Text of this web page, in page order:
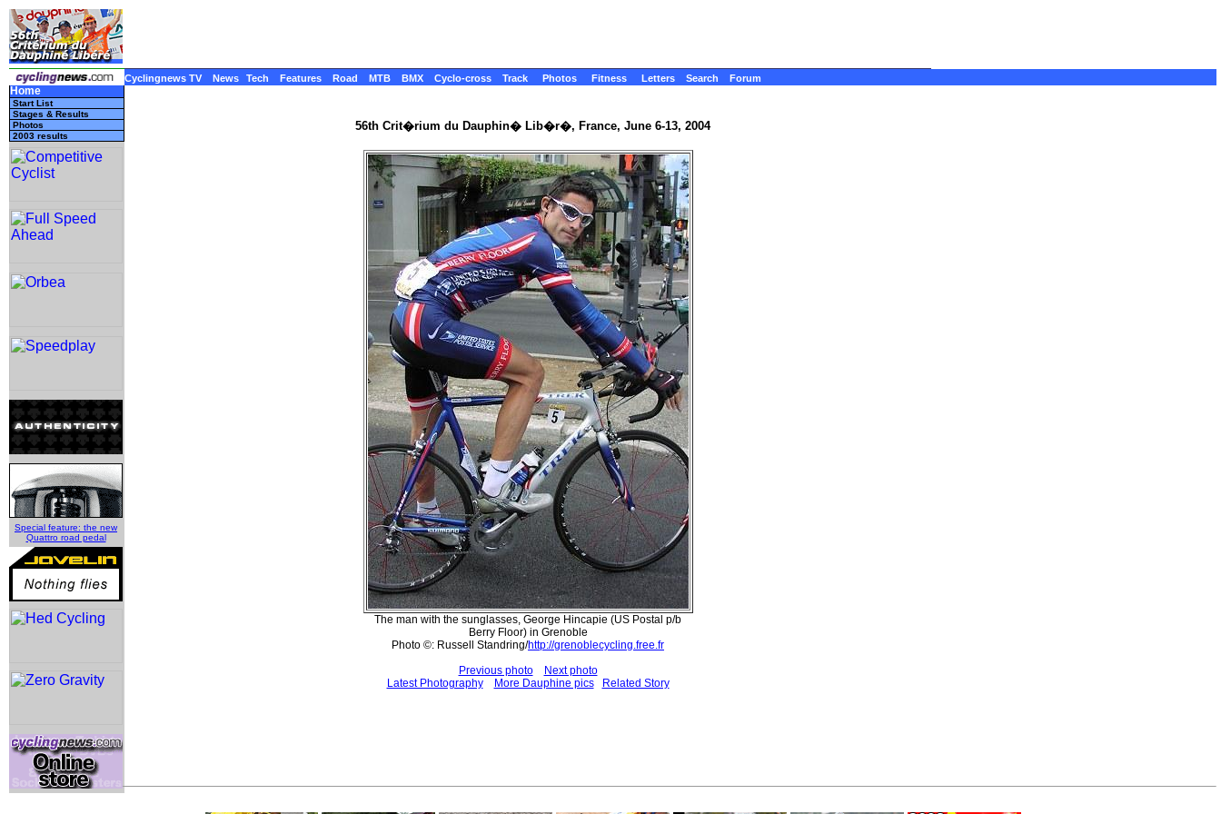
Cyclingnews TV News Tech Features Road MTB BMX Cyclo-cross Track Photos Fitness Letters Search Forum
Home
Start List
Stages & Results
Photos
2003 results
Special feature: the new
Quattro road pedal
56th Crit�rium du Dauphin� Lib�r�, France, June 6-13, 2004
The man with the sunglasses, George Hincapie (US Postal p/b
Berry Floor) in Grenoble
Photo ©: Russell Standring/http://grenoblecycling.free.fr
Previous photo
Next photo
Latest Photography
More Dauphine pics Related Story